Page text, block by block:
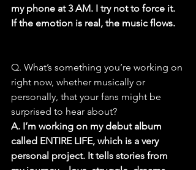
my phone at 3 AM. I try not to force it.
If the emotion is real, the music flows.
Q. What’s something you’re working on
right now, whether musically or
personally, that your fans might be
surprised to hear about?
A. I’m working on my debut album
called ENTIRE LIFE, which is a very
personal project. It tells stories from